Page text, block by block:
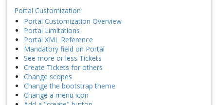
Portal Customization
Portal Customization Overview
Portal Limitations
Portal XML Reference
Mandatory field on Portal
See more or less Tickets
Create Tickets for others
Change scopes
Change the bootstrap theme
Change a menu icon